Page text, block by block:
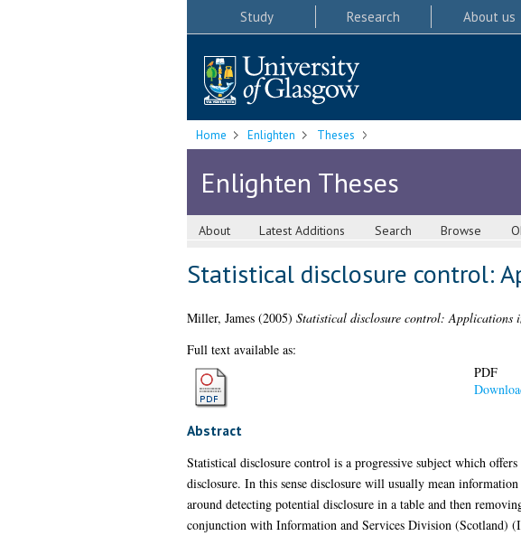
Study Research About us
Home Enlighten Theses
Enlighten Theses
About Latest Additions Search Browse
Statistical disclosure control:
Miller, James(2005) Statistical disclosure control: Applications
Full text available as:
PDF
Abstract
Statistical disclosure control is a progressive subject which
disclosure. In this sense disclosure will usually mean
around detecting potential disclosure in a table and then
conjunction with Information and Services Division (Scotland)